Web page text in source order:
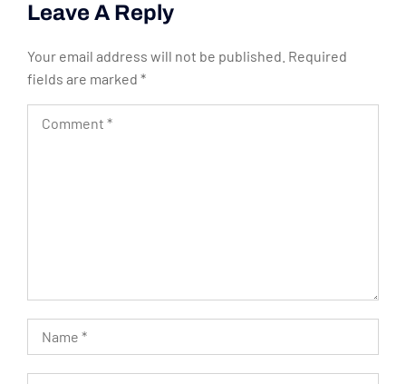
Leave A Reply
Your email address will not be published. Required
fields are marked *